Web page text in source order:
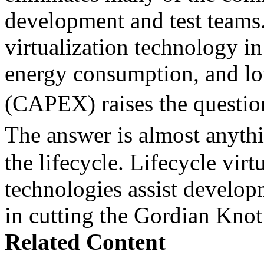
development and test
virtualization technology
energy consumption, and
(CAPEX) raises the
The answer is almost
the lifecycle. Lifecycle
technologies assist
in cutting the Gordian
Related Content